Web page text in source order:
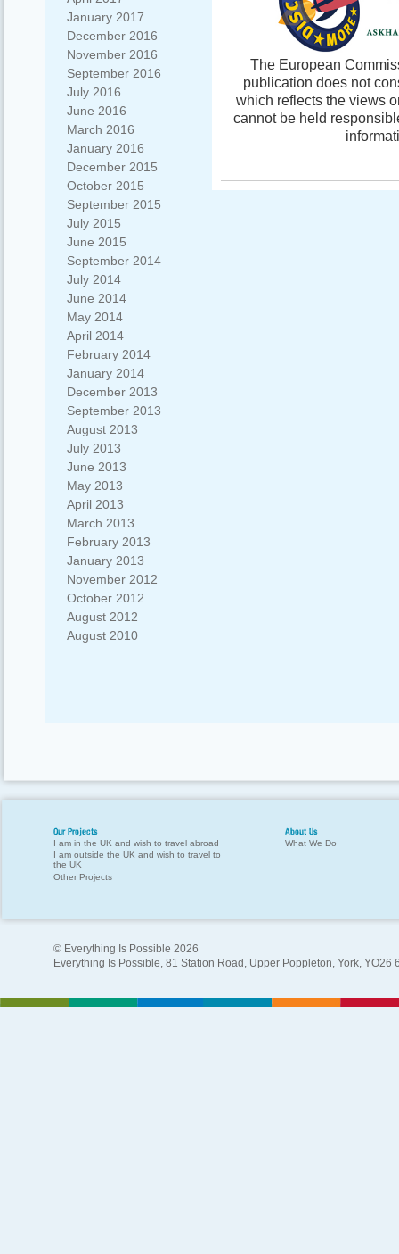
January 2017
December 2016
November 2016
September 2016
July 2016
June 2016
March 2016
January 2016
December 2015
October 2015
September 2015
July 2015
June 2015
September 2014
July 2014
June 2014
May 2014
April 2014
February 2014
January 2014
December 2013
September 2013
August 2013
July 2013
June 2013
May 2013
April 2013
March 2013
February 2013
January 2013
November 2012
October 2012
August 2012
August 2010
The European
publication does not
which reflects the views
cannot be held
Our Projects
I am in the UK and wish to travel abroad
I am outside the UK and wish to travel to
the UK
Other Projects
About Us
What We Do
© Everything Is Possible 2026
Everything Is Possible, 81 Station Road, Upper Poppleton, York, YO26